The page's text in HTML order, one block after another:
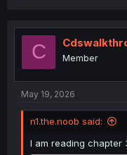
t
C Member
May 19, 2026
n1.the.noob said:
I am reading chapter